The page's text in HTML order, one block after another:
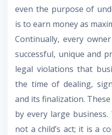
even the purpose of
is to earn money as
Continually, every
successful, unique and
legal violations that
the time of dealing,
and its finalization.
by every large
not a child’s act; it is a